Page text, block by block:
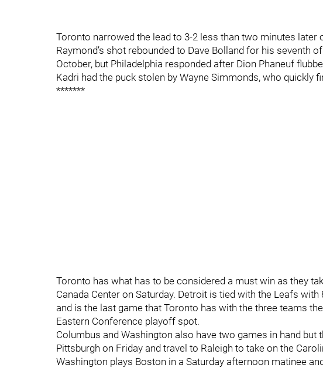
Toronto narrowed the lead to 3-2 less than two minutes later
Raymond’s shot rebounded to Dave Bolland for his seventh
October, but Philadelphia responded after Dion Phaneuf
Kadri had the puck stolen by Wayne Simmonds, who quickly
*******
Toronto has what has to be considered a must win as they
Canada Center on Saturday. Detroit is tied with the Leafs
and is the last game that Toronto has with the three teams
Eastern Conference playoff spot.
Columbus and Washington also have two games in hand but
Pittsburgh on Friday and travel to Raleigh to take on the
Washington plays Boston in a Saturday afternoon matinee